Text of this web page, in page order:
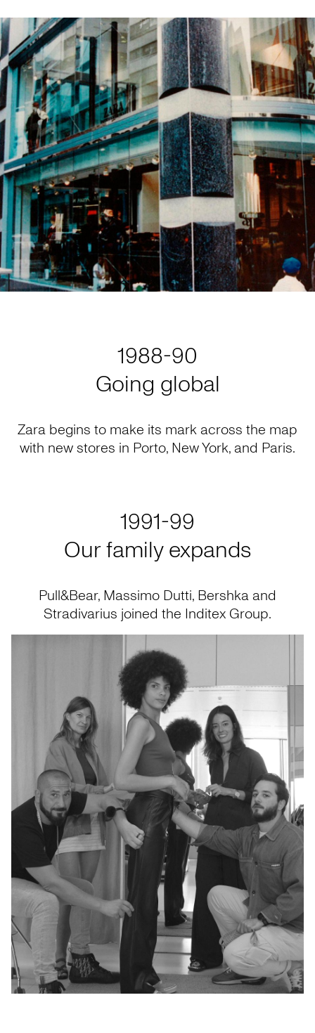
1988-90
Going global
Zara begins to make its mark across the map
with new stores in Porto, New York, and Paris.
1991-99
Our family expands
Pull&Bear, Massimo Dutti, Bershka and
Stradivarius joined the Inditex Group.